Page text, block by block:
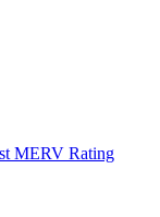
MERV Rating